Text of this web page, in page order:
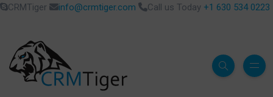
CRMTiger info@crmtiger.com Call us Today +1 630 534 0223